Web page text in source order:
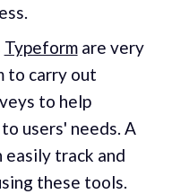
Typeformare very
to carry out
to help
users' needs. A
easily track and
these tools.